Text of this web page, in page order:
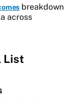
breakdown
across
List